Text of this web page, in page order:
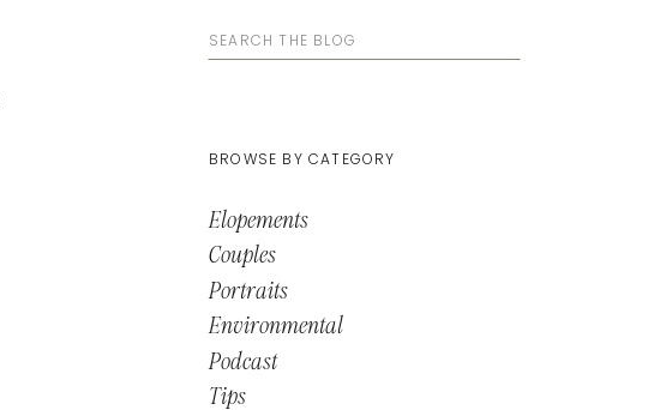
Tips
Podcast
Environmental
Portraits
Couples
Elopements
BROWSE BY CATEGORY
Search
for: